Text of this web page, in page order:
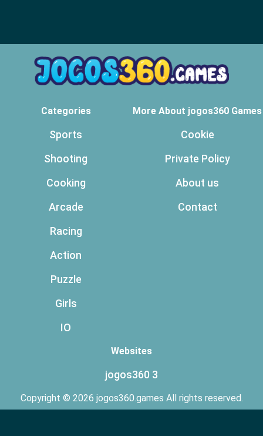
Categories
Sports
Shooting
Cooking
Arcade
Racing
Action
Puzzle
Girls
IO
More About jogos360 Games
Cookie
Private Policy
About us
Contact
Websites
jogos360 3
Copyright © 2026 jogos360.games All rights reserved.